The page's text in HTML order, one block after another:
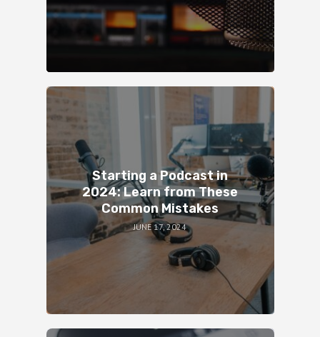
Starting a Podcast in
2024: Learn from These
Common Mistakes
JUNE 17, 2024